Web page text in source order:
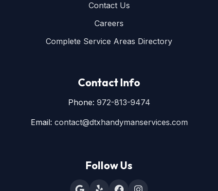
Contact Us
Careers
Complete Service Areas Directory
Contact Info
Phone: 972-813-9474
Email: contact@dtxhandymanservices.com
Follow Us